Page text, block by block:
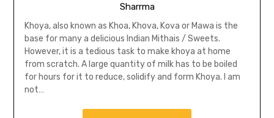
Sharrma
Khoya, also known as Khoa, Khova, Kova or Mawa is the
base for many a delicious Indian Mithais / Sweets.
However, it is a tedious task to make khoya at home
from scratch. A large quantity of milk has to be boiled
for hours for it to reduce, solidify and form Khoya. I am
not…